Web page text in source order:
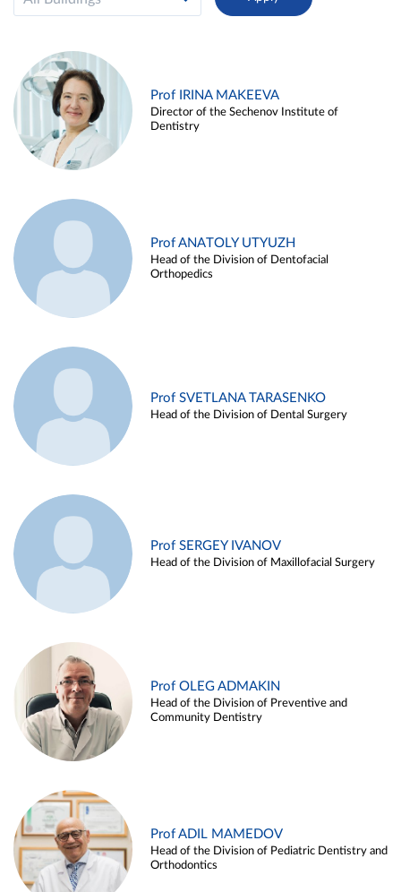
Prof IRINA MAKEEVA
Director of the Sechenov Institute of
Dentistry
Prof ANATOLY UTYUZH
Head of the Division of Dentofacial
Orthopedics
Prof SVETLANA TARASENKO
Head of the Division of Dental Surgery
Prof SERGEY IVANOV
Head of the Division of Maxillofacial Surgery
Prof OLEG ADMAKIN
Head of the Division of Preventive and
Community Dentistry
Prof ADIL MAMEDOV
Head of the Division of Pediatric Dentistry and
Orthodontics